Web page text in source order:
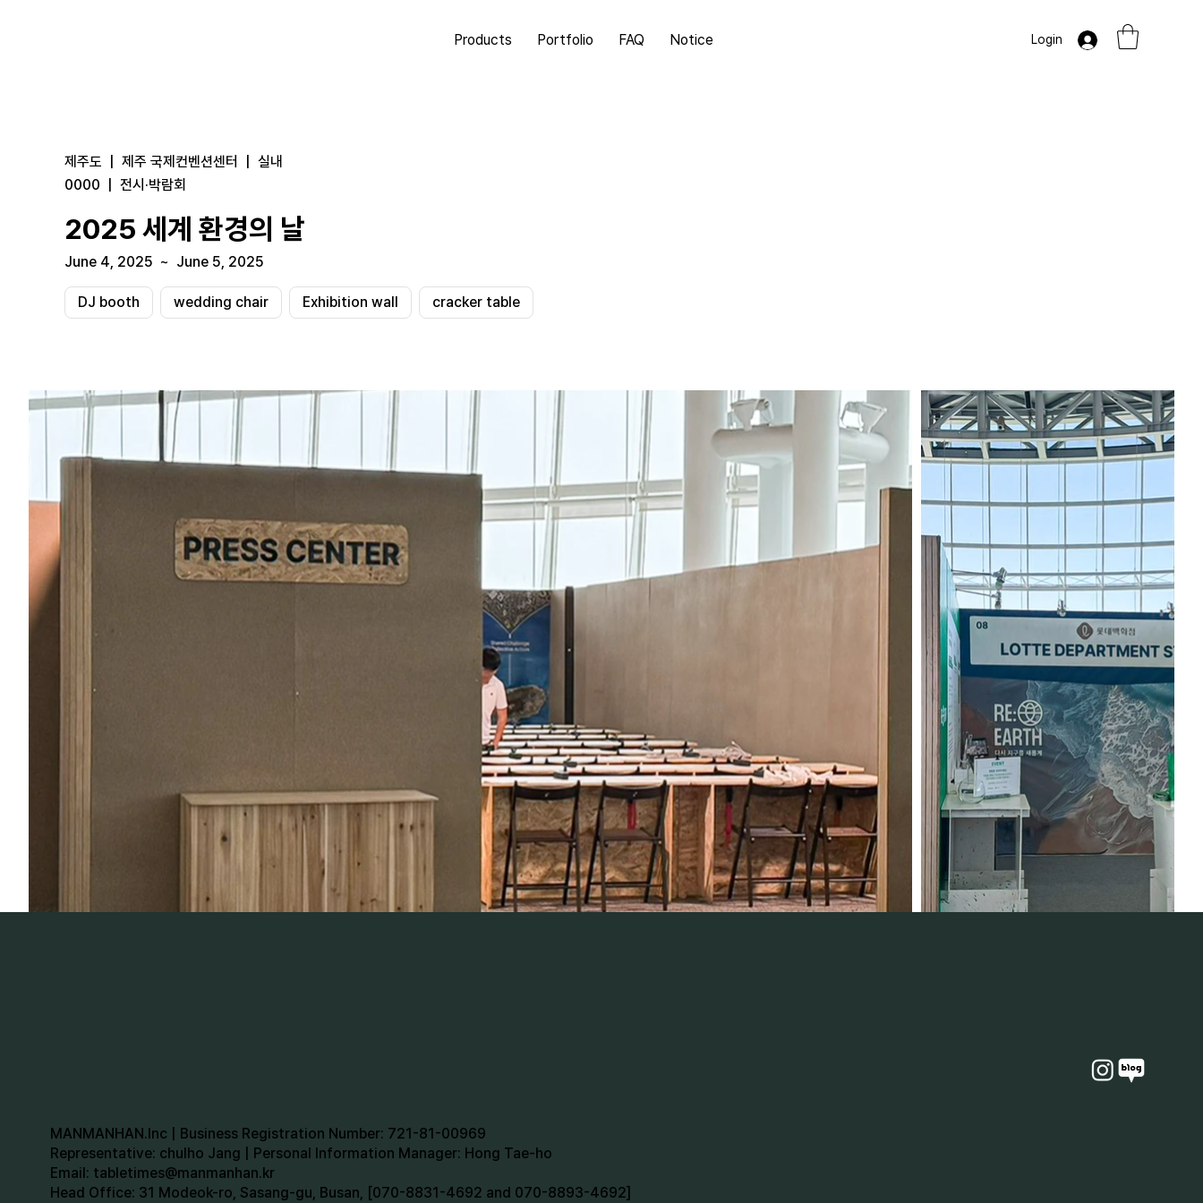
Products Portfolio FAQ Notice Login
제주도 제주 국제컨벤션센터
실내
0000
전시·박람회
2025 세계 환경의 날
June 4, 2025 ~ June 5, 2025
DJ booth wedding chair Exhibition wall cracker table
MANMANHAN.Inc | Business Registration Number: 721-81-00969
Representative: chulho Jang | Personal Information Manager: Hong Tae-ho
Email: tabletimes@manmanhan.kr
Head Office: 31 Modeok-ro, Sasang-gu, Busan, [070-8831-4692 and 070-8893-4692]